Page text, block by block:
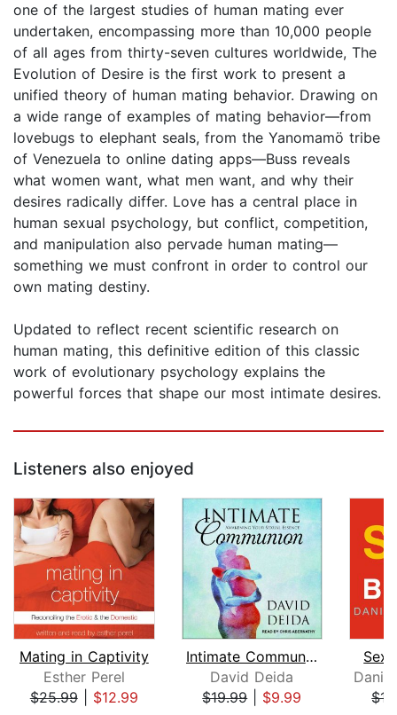
one of the largest studies of human mating ever
undertaken, encompassing more than 10,000 people
of all ages from thirty-seven cultures worldwide, The
Evolution of Desire is the first work to present a
unified theory of human mating behavior. Drawing on
a wide range of examples of mating behavior—from
lovebugs to elephant seals, from the Yanomamö tribe
of Venezuela to online dating apps—Buss reveals
what women want, what men want, and why their
desires radically differ. Love has a central place in
human sexual psychology, but conflict, competition,
and manipulation also pervade human mating—
something we must confront in order to control our
own mating destiny.
Updated to reflect recent scientific research on
human mating, this definitive edition of this classic
work of evolutionary psychology explains the
powerful forces that shape our most intimate desires.
Listeners also enjoyed
Mating in Captivity
Esther Perel
$25.99| $12.99
Intimate Communion
David Deida
$19.99| $9.99
Sex